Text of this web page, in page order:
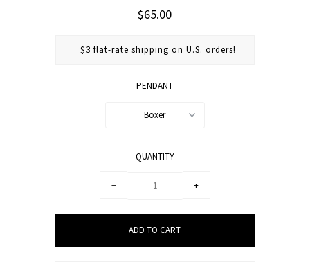
$65.00
$3 flat-rate shipping on U.S. orders!
PENDANT
Boxer
QUANTITY
− +